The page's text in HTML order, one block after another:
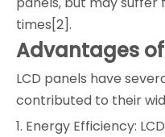
times[2].
Advantages of
LCD panels have
contributed to their
1. Energy Efficiency: